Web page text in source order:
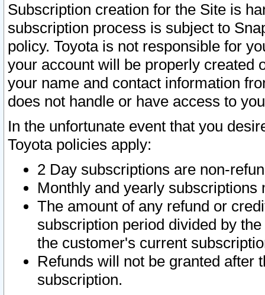
Subscription creation for the Site is
subscription process is subject to
policy. Toyota is not responsible for
your account will be properly created
your name and contact information
does not handle or have access to
In the unfortunate event that you
Toyota policies apply:
2 Day subscriptions are non-
Monthly and yearly subscriptions
The amount of any refund or
subscription period divided by
the customer's current
Refunds will not be granted after
subscription.